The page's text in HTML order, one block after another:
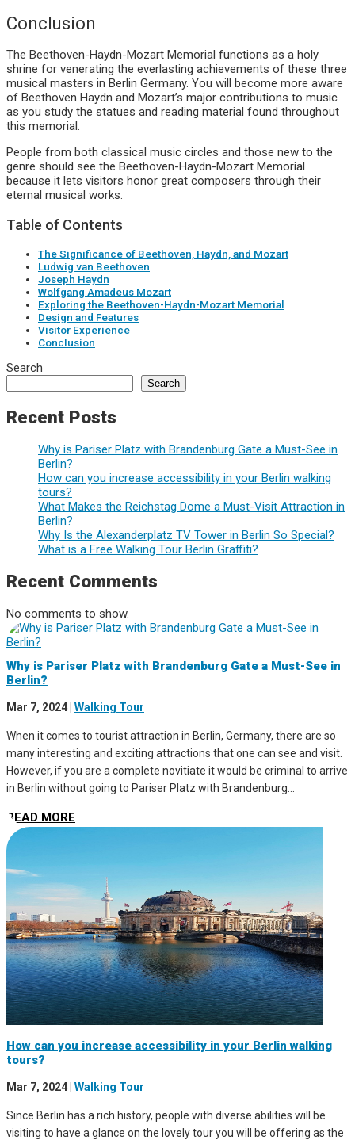
Conclusion
The Beethoven-Haydn-Mozart Memorial functions as a holy
shrine for venerating the everlasting achievements of these three
musical masters in Berlin Germany. You will become more aware
of Beethoven Haydn and Mozart’s major contributions to music
as you study the statues and reading material found throughout
this memorial.
People from both classical music circles and those new to the
genre should see the Beethoven-Haydn-Mozart Memorial
because it lets visitors honor great composers through their
eternal musical works.
Table of Contents
The Significance of Beethoven, Haydn, and Mozart
Ludwig van Beethoven
Joseph Haydn
Wolfgang Amadeus Mozart
Exploring the Beethoven-Haydn-Mozart Memorial
Design and Features
Visitor Experience
Conclusion
Search
Search
Recent Posts
Why is Pariser Platz with Brandenburg Gate a Must-See in
Berlin?
How can you increase accessibility in your Berlin walking
tours?
What Makes the Reichstag Dome a Must-Visit Attraction in
Berlin?
Why Is the Alexanderplatz TV Tower in Berlin So Special?
What is a Free Walking Tour Berlin Graffiti?
Recent Comments
No comments to show.
Why is Pariser Platz with Brandenburg Gate a Must-See in
Berlin?
Mar 7, 2024 Walking Tour
When it comes to tourist attraction in Berlin, Germany, there are so
many interesting and exciting attractions that one can see and visit.
However, if you are a complete novitiate it would be criminal to arrive
in Berlin without going to Pariser Platz with Brandenburg...
READ MORE
How can you increase accessibility in your Berlin walking
tours?
Mar 7, 2024 Walking Tour
Since Berlin has a rich history, people with diverse abilities will be
visiting to have a glance on the lovely tour you will be offering as the